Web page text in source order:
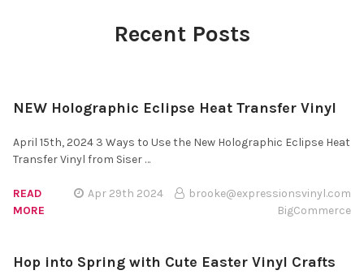
Recent Posts
NEW Holographic Eclipse Heat Transfer Vinyl
April 15th, 2024 3 Ways to Use the New Holographic Eclipse Heat
Transfer Vinyl from Siser …
READ
MORE
Apr 29th 2024
brooke@expressionsvinyl.com
BigCommerce
Hop into Spring with Cute Easter Vinyl Crafts